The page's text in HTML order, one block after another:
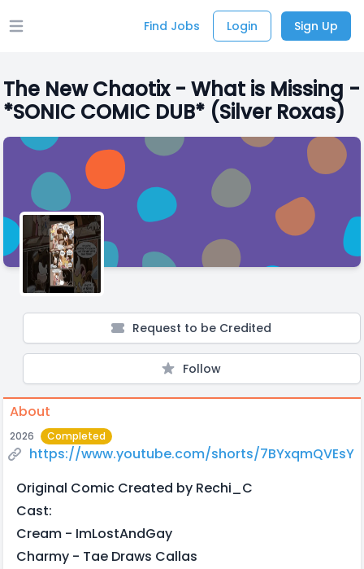
Open main menu Find Jobs Login Sign Up
The New Chaotix - What is Missing -
*SONIC COMIC DUB* (Silver Roxas)
Request to be Credited
Follow
About
2026 Completed
https://www.youtube.com/shorts/7BYxqmQVEsY
Original Comic Created by Rechi_C
Cast:
Cream - ImLostAndGay
Charmy - Tae Draws Callas